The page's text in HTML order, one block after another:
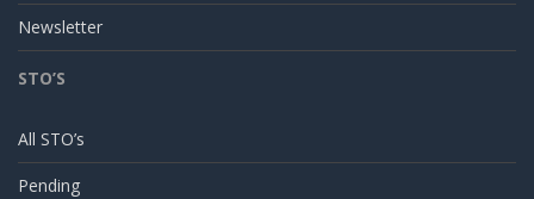
Newsletter
STO’S
All STO’s
Pending